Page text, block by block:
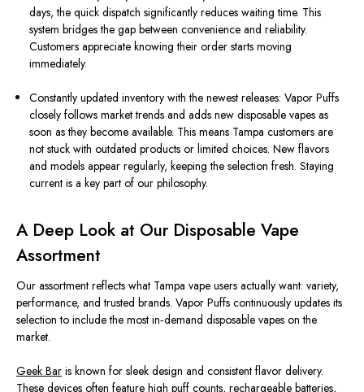
days, the quick dispatch significantly reduces waiting time. This
system bridges the gap between convenience and reliability.
Customers appreciate knowing their order starts moving
immediately.
Constantly updated inventory with the newest releases: Vapor Puffs
closely follows market trends and adds new disposable vapes as
soon as they become available. This means Tampa customers are
not stuck with outdated products or limited choices. New flavors
and models appear regularly, keeping the selection fresh. Staying
current is a key part of our philosophy.
A Deep Look at Our Disposable Vape
Assortment
Our assortment reflects what Tampa vape users actually want: variety,
performance, and trusted brands. Vapor Puffs continuously updates its
selection to include the most in‑demand disposable vapes on the
market.
Geek Bar is known for sleek design and consistent flavor delivery.
These devices often feature high puff counts, rechargeable batteries,